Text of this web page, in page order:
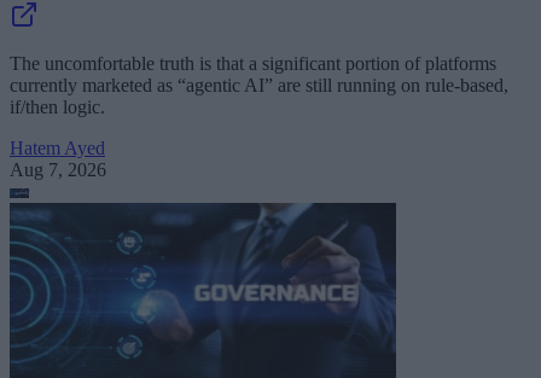
The uncomfortable truth is that a significant portion of platforms
currently marketed as “agentic AI” are still running on rule-based,
if/then logic.
Hatem Ayed
Aug 7, 2026